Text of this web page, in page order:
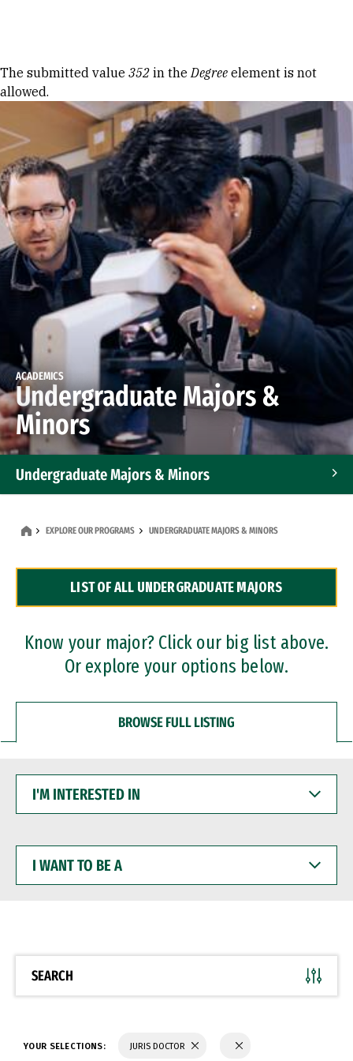
Error message
The submitted value 352 in theDegree element is not
allowed.
ACADEMICS
Undergraduate Majors &
Minors
Undergraduate Majors & Minors
Dual Degree Programs
Professional Certificates
EXPLORE OUR PROGRAMS UNDERGRADUATE MAJORS & MINORS
LIST OF ALL UNDERGRADUATE MAJORS
Know your major? Click our big list above.
Or explore your options below.
BROWSE FULL LISTING
INTERESTED
WANT
BE
SEARCH
YOUR SELECTIONS: JURIS DOCTOR